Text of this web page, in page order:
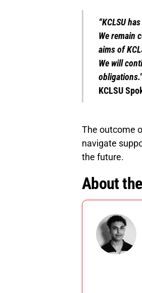
“KCLSU
We remain
aims of
We will
KCLSU
The outcome
navigate
the future.
About